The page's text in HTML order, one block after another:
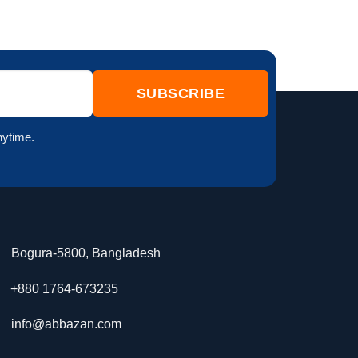
Bogura-5800, Bangladesh
+880 1764-673235
info@abbazan.com